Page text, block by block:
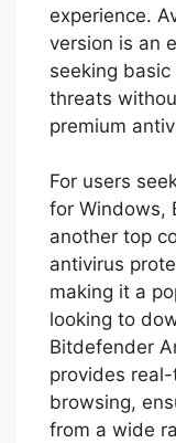
experience.
version is an
seeking
threats
premium
For users
for Windows,
another top
antivirus
making it a
looking to
Bitdefender
provides
browsing,
from a wide